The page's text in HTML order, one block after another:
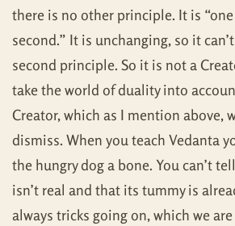
there is no other principle. It is
second.” It is unchanging, so it
second principle. So it is not a
take the world of duality into
Creator, which as I mention above,
dismiss. When you teach Vedanta
the hungry dog a bone. You can’t
isn’t real and that its tummy is
always tricks going on, which we